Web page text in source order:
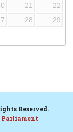
21
22
28
29
Reserved.
Parliament